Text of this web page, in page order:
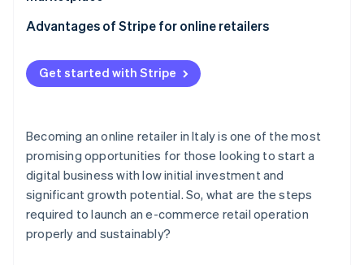
Typical contractual clauses
When does it make sense to become an authorised
dealer?
Contractual aspects with suppliers
Order management
Key strategies
Advantages of Stripe for online retailers
Stripe Payments
Stripe Connect
Get started with Stripe
Becoming an online retailer in Italy is one of the most
promising opportunities for those looking to start a
digital business with low initial investment and
significant growth potential. So, what are the steps
required to launch an e-commerce retail operation
properly and sustainably?